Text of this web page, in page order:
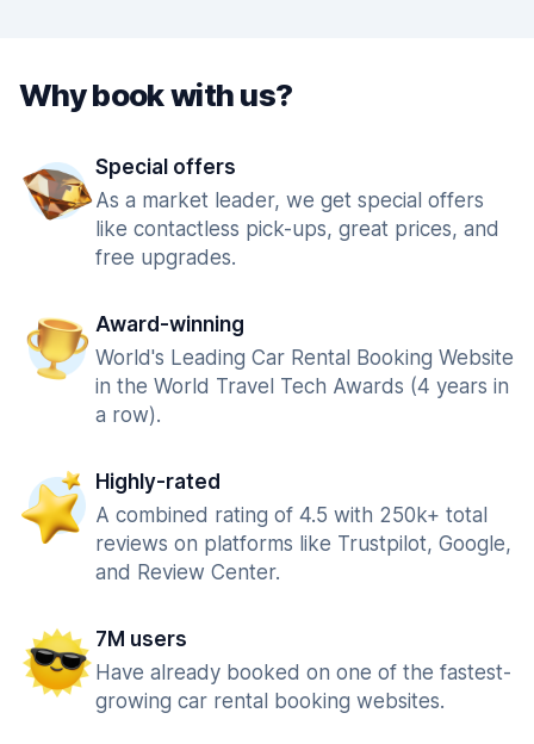
Why book with us?
Special offers
As a market leader, we get special offers
like contactless pick-ups, great prices, and
free upgrades.
Award-winning
World's Leading Car Rental Booking Website
in the World Travel Tech Awards (4 years in
a row).
Highly-rated
A combined rating of 4.5 with 250k+ total
reviews on platforms like Trustpilot, Google,
and Review Center.
7M users
Have already booked on one of the fastest-
growing car rental booking websites.